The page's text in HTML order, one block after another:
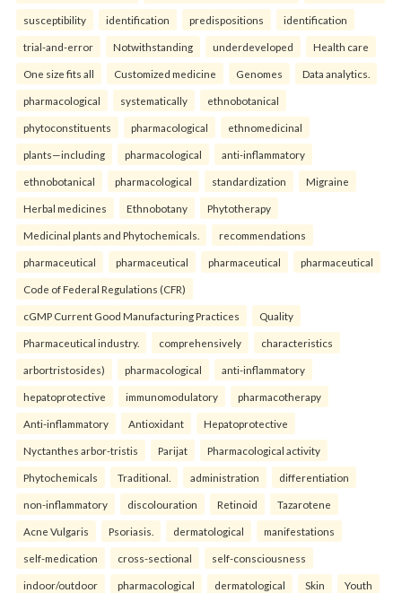
susceptibility identification predispositions identification
trial-and-error Notwithstanding underdeveloped Health care
One size fits all Customized medicine Genomes Data analytics.
pharmacological systematically ethnobotanical
phytoconstituents pharmacological ethnomedicinal
plants—including pharmacological anti-inflammatory
ethnobotanical pharmacological standardization Migraine
Herbal medicines Ethnobotany Phytotherapy
Medicinal plants and Phytochemicals. recommendations
pharmaceutical pharmaceutical pharmaceutical pharmaceutical
Code of Federal Regulations (CFR)
cGMP Current Good Manufacturing Practices Quality
Pharmaceutical industry. comprehensively characteristics
arbortristosides) pharmacological anti-inflammatory
hepatoprotective immunomodulatory pharmacotherapy
Anti-inflammatory Antioxidant Hepatoprotective
Nyctanthes arbor-tristis Parijat Pharmacological activity
Phytochemicals Traditional. administration differentiation
non-inflammatory discolouration Retinoid Tazarotene
Acne Vulgaris Psoriasis. dermatological manifestations
self-medication cross-sectional self-consciousness
indoor/outdoor pharmacological dermatological Skin Youth